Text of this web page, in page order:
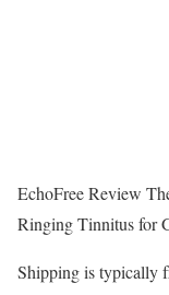
EchoFree Review
Ringing Tinnitus for
Shipping is typically